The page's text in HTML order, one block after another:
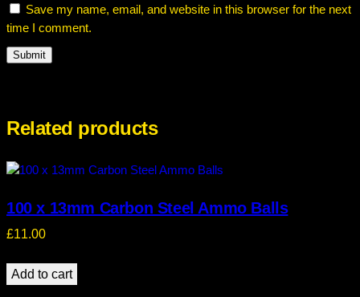
Save my name, email, and website in this browser for the next
time I comment.
Related products
100 x 13mm Carbon Steel Ammo Balls
£11.00
Add to cart